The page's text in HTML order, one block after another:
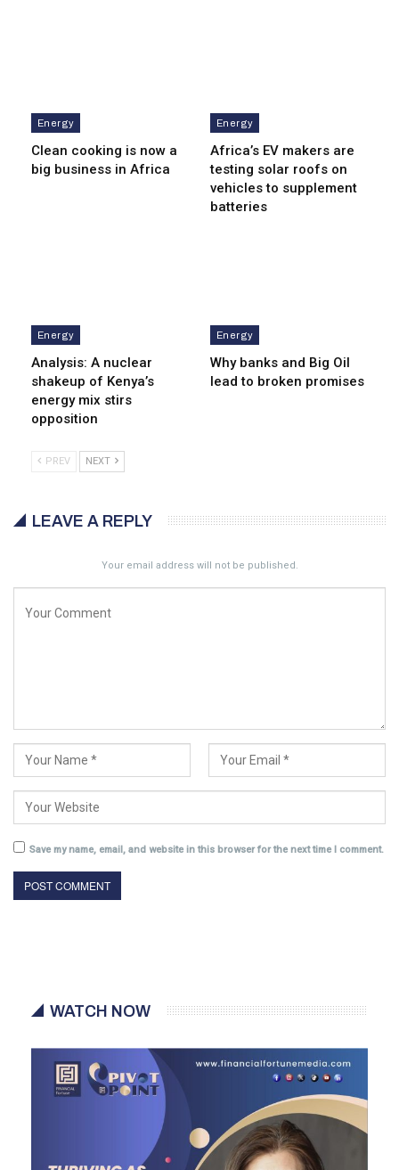
Energy
Clean cooking is now a
big business in Africa
Energy
Africa’s EV makers are
testing solar roofs on
vehicles to supplement
batteries
Energy
Analysis: A nuclear
shakeup of Kenya’s
energy mix stirs
opposition
Energy
Why banks and Big Oil
lead to broken promises
PREV NEXT
LEAVE A REPLY
Your email address will not be published.
Save my name, email, and website in this browser for the next time I comment.
WATCH NOW